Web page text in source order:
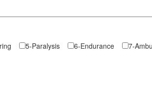
5-Paralysis 6-Endurance
7-